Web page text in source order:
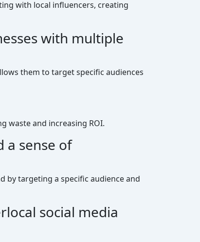
with local influencers, creating
with multiple
them to target specific audiences
waste and increasing ROI.
a sense of
by targeting a specific audience and
social media